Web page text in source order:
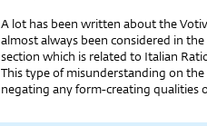
A lot has been written about the
almost always been considered in
section which is related to Italian
This type of misunderstanding on
negating any form-creating qualities